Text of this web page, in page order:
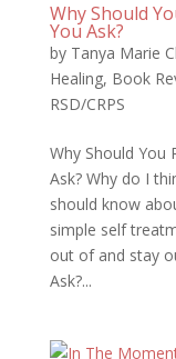
Why Should
You Ask?
by Tanya Marie
Healing, Book
RSD/CRPS
Why Should You
Ask? Why do I
should know
simple self
out of and stay
Ask?...